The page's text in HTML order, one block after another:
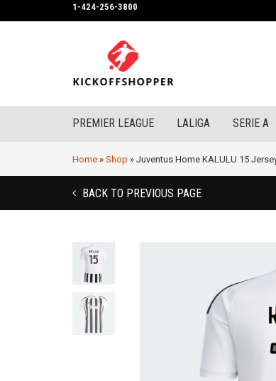
1-424-256-3800
PREMIER LEAGUE LALIGA SERIE A
Home » Shop » Juventus Home KALULU 15
BACK TO PREVIOUS PAGE